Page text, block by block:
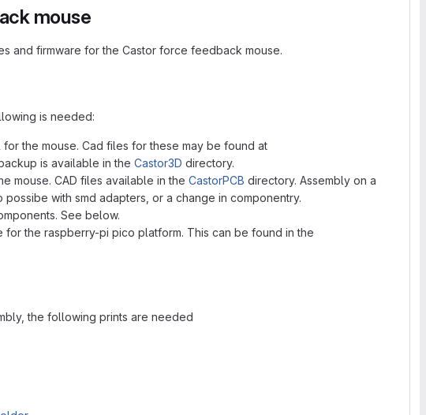
mouse
and firmware for the Castor force feedback mouse.
is needed:
the mouse. Cad files for these may be found at
is available in the Castor3D directory.
mouse. CAD files available in the CastorPCB directory. Assembly on a
with smd adapters, or a change in componentry.
See below.
for the raspberry-pi pico platform. This can be found in the
the following prints are needed